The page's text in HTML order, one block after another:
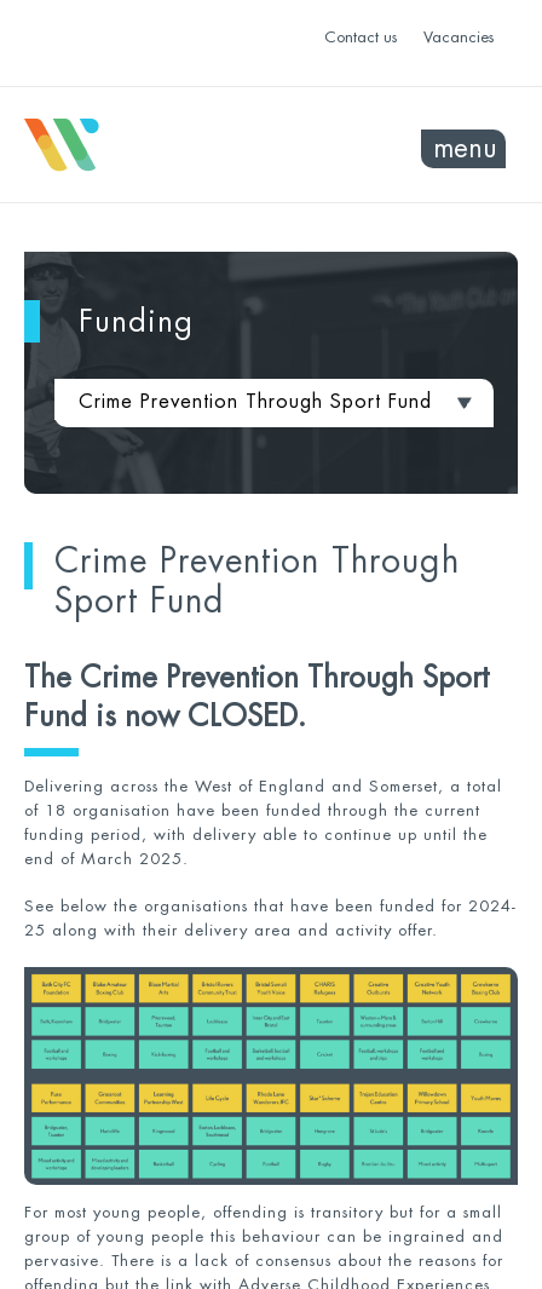
Contact us Vacancies
menu
Funding
Crime Prevention Through Sport Fund
Crime Prevention Through
Sport Fund
The Crime Prevention Through Sport
Fund is now CLOSED.
Delivering across the West of England and Somerset, a total
of 18 organisation have been funded through the current
funding period, with delivery able to continue up until the
end of March 2025.
See below the organisations that have been funded for 2024-
25 along with their delivery area and activity offer.
For most young people, offending is transitory but for a small
group of young people this behaviour can be ingrained and
pervasive. There is a lack of consensus about the reasons for
offending but the link with Adverse Childhood Experiences